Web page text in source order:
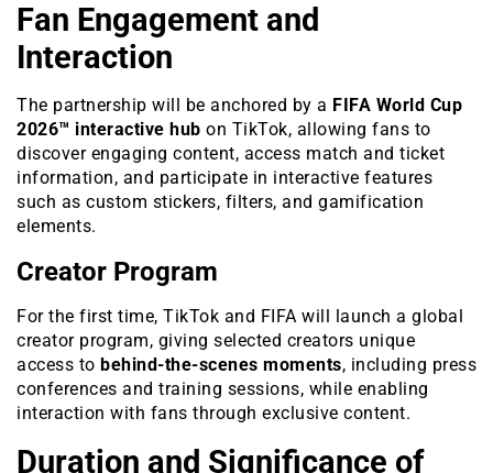
Fan Engagement and
Interaction
The partnership will be anchored by a FIFA World Cup
2026™ interactive hub on TikTok, allowing fans to
discover engaging content, access match and ticket
information, and participate in interactive features
such as custom stickers, filters, and gamification
elements.
Creator Program
For the first time, TikTok and FIFA will launch a global
creator program, giving selected creators unique
access to behind-the-scenes moments, including press
conferences and training sessions, while enabling
interaction with fans through exclusive content.
Duration and Significance of